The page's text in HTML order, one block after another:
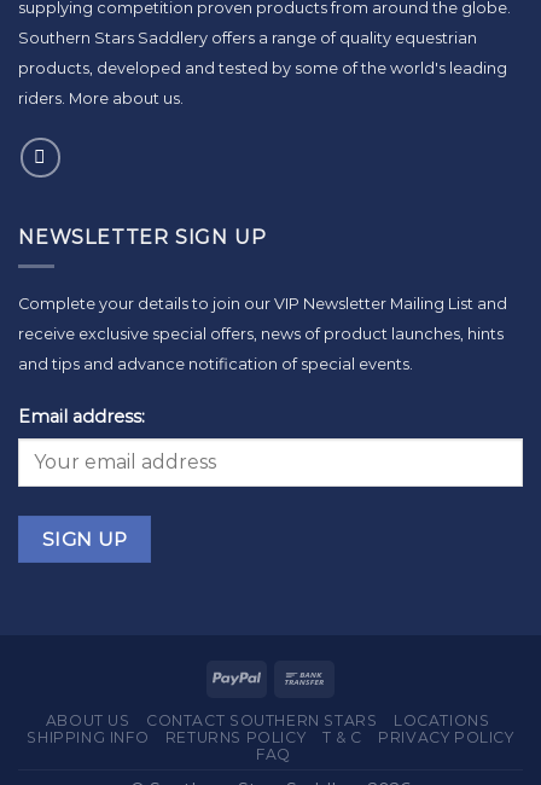
supplying competition proven products from around the globe.
Southern Stars Saddlery offers a range of quality equestrian
products, developed and tested by some of the world's leading
riders. More about us
NEWSLETTER SIGN UP
Complete your details to join our VIP Newsletter Mailing List and
receive exclusive special offers, news of product launches, hints
and tips and advance notification of special events.
Email address:
ABOUT US CONTACT SOUTHERN STARS
LOCATIONS
SHIPPING INFO
RETURNS POLICY T & C
PRIVACY POLICY
FAQ